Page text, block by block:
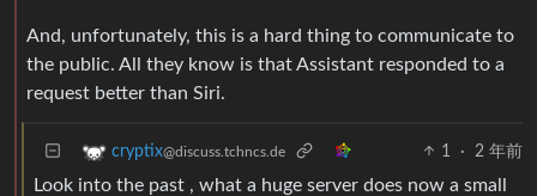
And, unfortunately, this is a hard thing to communicate to
the public. All they know is that Assistant responded to a
request better than Siri.
cryptix@discuss.tchncs.de 1 · 2 年前
Look into the past , what a huge server does now a small